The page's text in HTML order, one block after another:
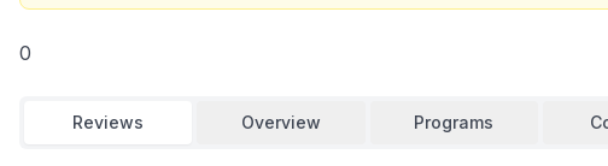
0
Reviews Overview Programs